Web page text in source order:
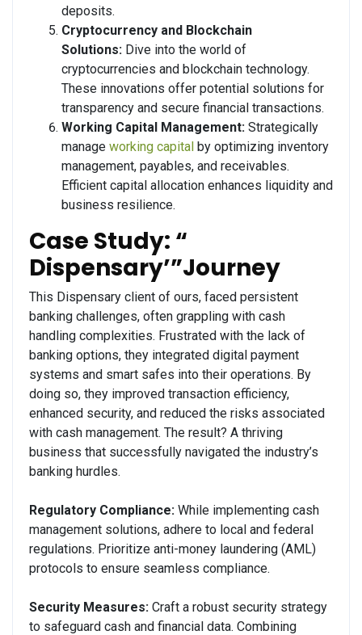
deposits.
Cryptocurrency and Blockchain
Solutions: Dive into the world of
cryptocurrencies and blockchain technology.
These innovations offer potential solutions for
transparency and secure financial transactions.
Working Capital Management: Strategically
manage working capital by optimizing inventory
management, payables, and receivables.
Efficient capital allocation enhances liquidity and
business resilience.
Case Study: “
Dispensary’”Journey
This Dispensary client of ours, faced persistent
banking challenges, often grappling with cash
handling complexities. Frustrated with the lack of
banking options, they integrated digital payment
systems and smart safes into their operations. By
doing so, they improved transaction efficiency,
enhanced security, and reduced the risks associated
with cash management. The result? A thriving
business that successfully navigated the industry’s
banking hurdles.
Regulatory Compliance: While implementing cash
management solutions, adhere to local and federal
regulations. Prioritize anti-money laundering (AML)
protocols to ensure seamless compliance.
Security Measures: Craft a robust security strategy
to safeguard cash and financial data. Combining